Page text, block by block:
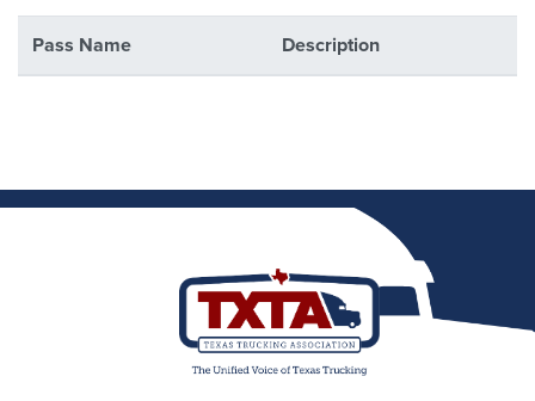
Pass Name Description